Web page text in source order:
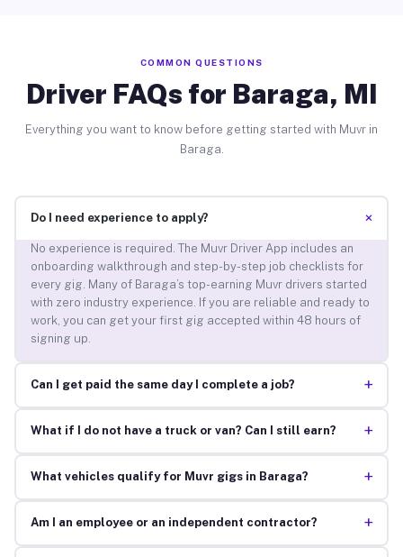
COMMON QUESTIONS
Driver FAQs for Baraga, MI
Everything you want to know before getting started with Muvr in
Baraga.
Do I need experience to apply? +
No experience is required. The Muvr Driver App includes an
onboarding walkthrough and step-by-step job checklists for
every gig. Many of Baraga’s top-earning Muvr drivers started
with zero industry experience. If you are reliable and ready to
work, you can get your first gig accepted within 48 hours of
signing up.
Can I get paid the same day I complete a job? +
What if I do not have a truck or van? Can I still earn? +
What vehicles qualify for Muvr gigs in Baraga? +
Am I an employee or an independent contractor? +